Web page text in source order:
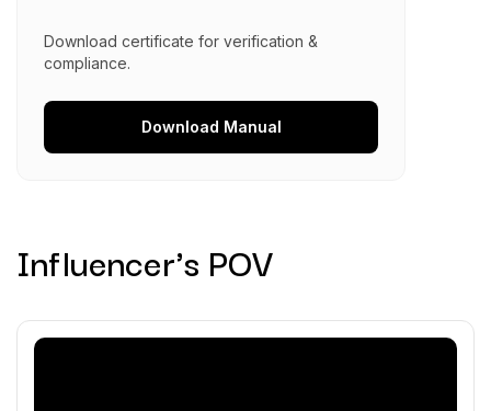
Download certificate for verification &
compliance.
Download Manual
Influencer's POV